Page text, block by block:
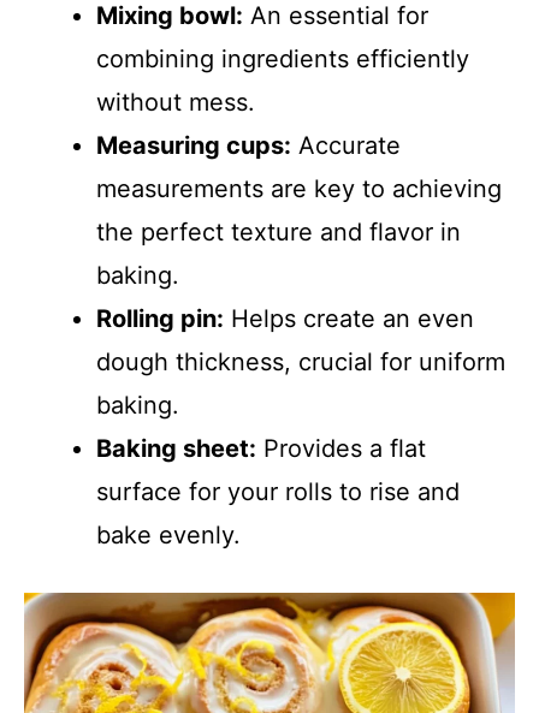
Mixing bowl: An essential for
combining ingredients efficiently
without mess.
Measuring cups: Accurate
measurements are key to achieving
the perfect texture and flavor in
baking.
Rolling pin: Helps create an even
dough thickness, crucial for uniform
baking.
Baking sheet: Provides a flat
surface for your rolls to rise and
bake evenly.